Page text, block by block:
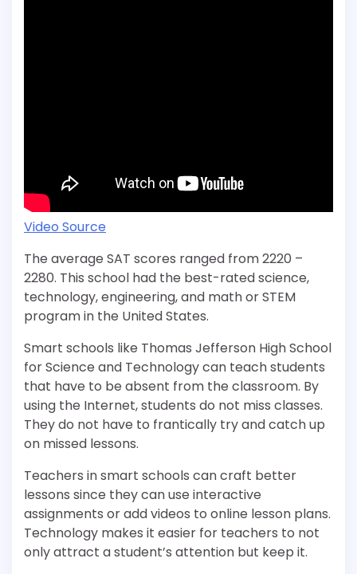
Video Source
The average SAT scores ranged from 2220 –
2280. This school had the best-rated science,
technology, engineering, and math or STEM
program in the United States.
Smart schools like Thomas Jefferson High School
for Science and Technology can teach students
that have to be absent from the classroom. By
using the Internet, students do not miss classes.
They do not have to frantically try and catch up
on missed lessons.
Teachers in smart schools can craft better
lessons since they can use interactive
assignments or add videos to online lesson plans.
Technology makes it easier for teachers to not
only attract a student’s attention but keep it.